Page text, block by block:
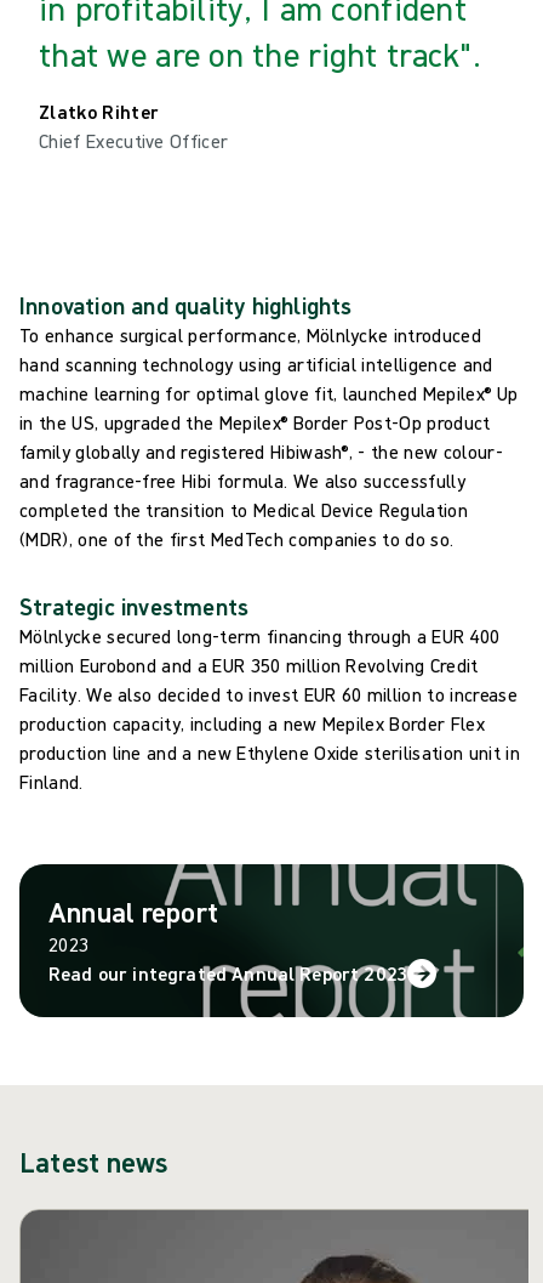
that we are on the right track".
Zlatko Rihter
Chief Executive Officer
Innovation and quality highlights
To enhance surgical performance, Mölnlycke introduced
hand scanning technology using artificial intelligence and
machine learning for optimal glove fit, launched Mepilex® Up
in the US, upgraded the Mepilex® Border Post-Op product
family globally and registered Hibiwash®, - the new colour-
and fragrance-free Hibi formula. We also successfully
completed the transition to Medical Device Regulation
(MDR), one of the first MedTech companies to do so.
Strategic investments
Mölnlycke secured long-term financing through a EUR 400
million Eurobond and a EUR 350 million Revolving Credit
Facility. We also decided to invest EUR 60 million to increase
production capacity, including a new Mepilex Border Flex
production line and a new Ethylene Oxide sterilisation unit in
Finland.
Annual report
2023
Read our integrated Annual Report 2023
Latest news